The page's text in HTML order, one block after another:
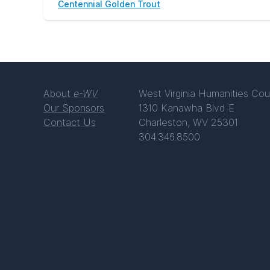
Centennial Golden Trout
About e-WV
Our Sponsors
Contact Us
West Virginia Humanities
1310 Kanawha Blvd E
Charleston, WV 25301
304.346.8500